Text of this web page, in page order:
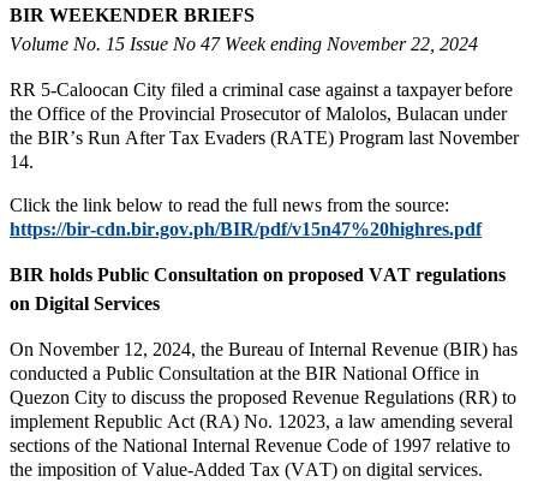
BIR WEEKENDER BRIEFS
Volume No. 15 Issue No 47 Week ending November 22, 2024
RR 5-Caloocan City filed a criminal case against a taxpayer before
the Office of the Provincial Prosecutor of Malolos, Bulacan under
the BIR’s Run After Tax Evaders (RATE) Program last November
14.
Click the link below to read the full news from the source:
https://bir-cdn.bir.gov.ph/BIR/pdf/v15n47%20highres.pdf
BIR holds Public Consultation on proposed VAT regulations
on Digital Services
On November 12, 2024, the Bureau of Internal Revenue (BIR) has
conducted a Public Consultation at the BIR National Office in
Quezon City to discuss the proposed Revenue Regulations (RR) to
implement Republic Act (RA) No. 12023, a law amending several
sections of the National Internal Revenue Code of 1997 relative to
the imposition of Value-Added Tax (VAT) on digital services.